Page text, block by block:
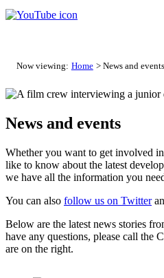
Now viewing: Home > News and events
News and events
Whether you want to get involved
like to know about the latest
we have all the information you
You can also follow us on Twitter
Below are the latest news stories
have any questions, please call the
are on the right.